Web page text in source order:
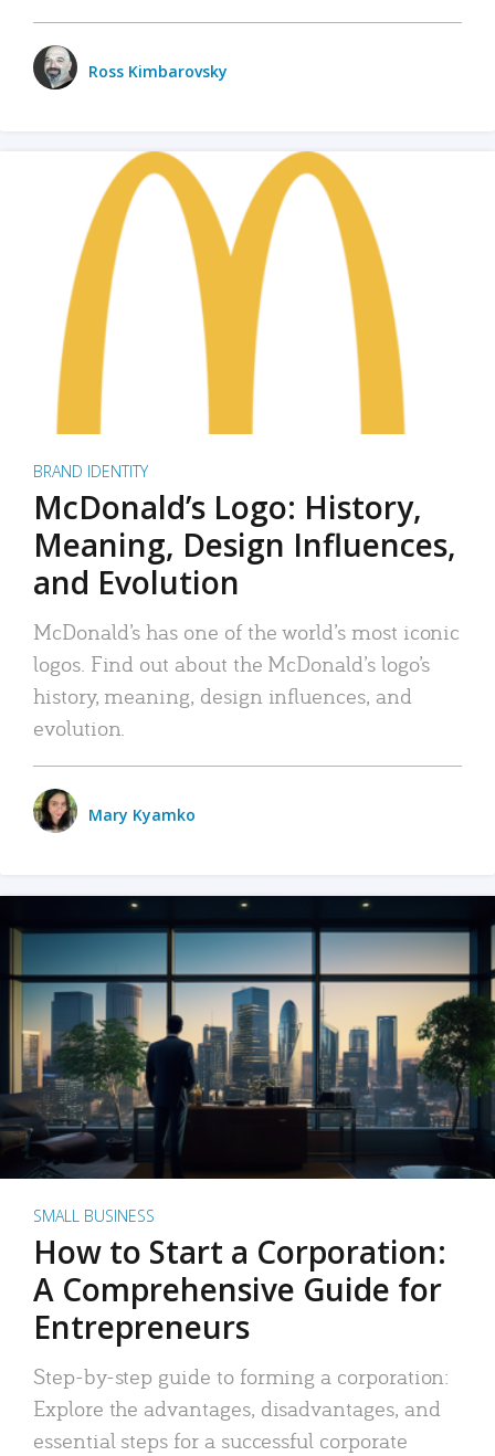
Ross Kimbarovsky
BRAND IDENTITY
McDonald’s Logo: History,
Meaning, Design Influences,
and Evolution
McDonald’s has one of the world’s most iconic
logos. Find out about the McDonald’s logo’s
history, meaning, design influences, and
evolution.
Mary Kyamko
SMALL BUSINESS
How to Start a Corporation:
A Comprehensive Guide for
Entrepreneurs
Step-by-step guide to forming a corporation:
Explore the advantages, disadvantages, and
essential steps for a successful corporate